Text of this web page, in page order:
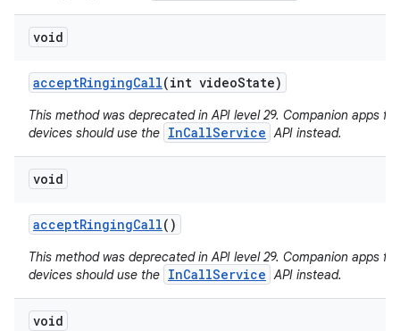
void
acceptRingingCall(int videoState)
This method was deprecated in API level 29. Companion apps
devices should use the InCallService API instead.
void
acceptRingingCall()
This method was deprecated in API level 29. Companion apps
devices should use the InCallService API instead.
void